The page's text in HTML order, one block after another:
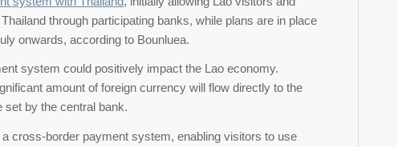
through participating banks, while plans are in place
onwards, according to Bounluea.
system could positively impact the Lao economy.
amount of foreign currency will flow directly to the
set by the central bank.
a cross-border payment system, enabling visitors to use